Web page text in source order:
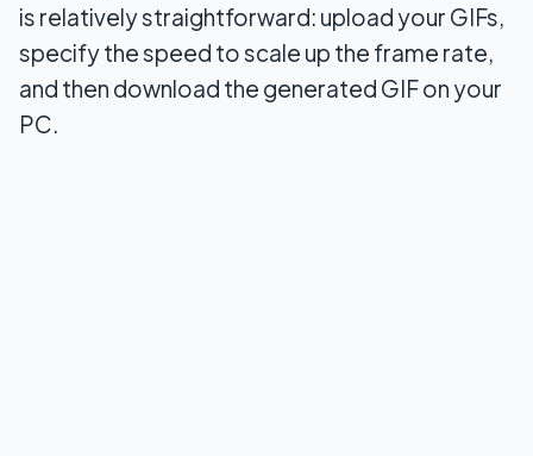
is relatively straightforward: upload your GIFs,
specify the speed to scale up the frame rate,
and then download the generated GIF on your
PC.